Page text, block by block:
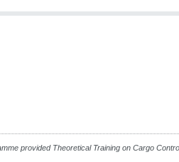
provided Theoretical Training on Cargo